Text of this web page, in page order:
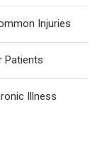
Injuries
Patients
Illness